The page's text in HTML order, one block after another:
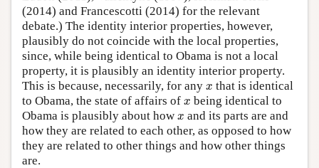
(2014) and Francescotti (2014) for the relevant
debate.) The identity interior properties, however,
plausibly do not coincide with the local properties,
since, while being identical to Obama is not a local
property, it is plausibly an identity interior property.
This is because, necessarily, for any x
x that is identical
to Obama, the state of affairs of x
x being identical to
Obama is plausibly about how x
x and its parts are and
how they are related to each other, as opposed to how
they are related to other things and how other things
are.